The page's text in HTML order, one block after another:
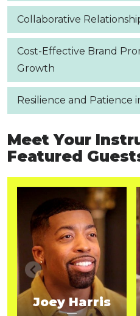
Collaborative
Cost-Effective Brand
Growth
Resilience and Patience
Meet Your
Featured
Joey Harris
—